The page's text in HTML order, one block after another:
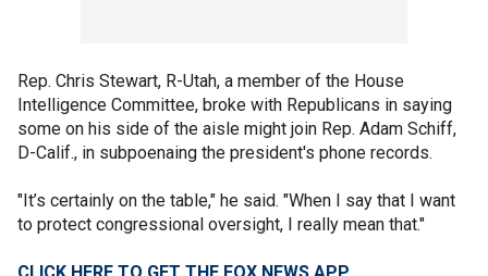
Rep. Chris Stewart, R-Utah, a member of the House
Intelligence Committee, broke with Republicans in saying
some on his side of the aisle might join Rep. Adam Schiff,
D-Calif., in subpoenaing the president's phone records.
"It’s certainly on the table," he said. "When I say that I want
to protect congressional oversight, I really mean that."